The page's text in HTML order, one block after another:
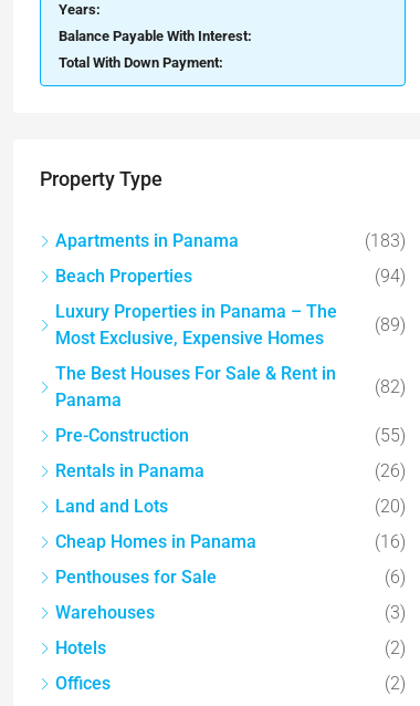
Years:
Balance Payable With Interest:
Total With Down Payment:
Property Type
Apartments in Panama
(183)
Beach Properties
(94)
Luxury Properties in Panama – The
Most Exclusive, Expensive Homes
(89)
The Best Houses For Sale & Rent in
Panama
(82)
Pre-Construction
(55)
Rentals in Panama
(26)
Land and Lots
(20)
Cheap Homes in Panama
(16)
Penthouses for Sale
(6)
Warehouses
(3)
Hotels
(2)
Offices
(2)